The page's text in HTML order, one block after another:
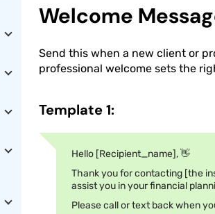
Welcome
Send this when a new client or
professional welcome sets the
Template 1:
Hello [Recipient_name], 👋
Thank you for contacting [the
assist you in your financial
Please call or text back when